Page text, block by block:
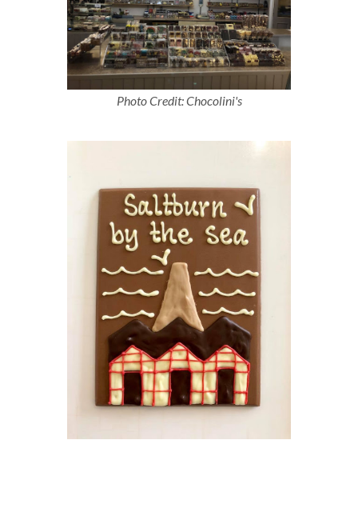
Photo Credit: Chocolini's